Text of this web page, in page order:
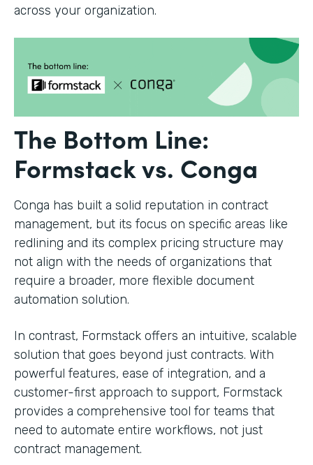
across your organization.
The Bottom Line:
Formstack vs. Conga
Conga has built a solid reputation in contract
management, but its focus on specific areas like
redlining and its complex pricing structure may
not align with the needs of organizations that
require a broader, more flexible document
automation solution.
In contrast, Formstack offers an intuitive, scalable
solution that goes beyond just contracts. With
powerful features, ease of integration, and a
customer-first approach to support, Formstack
provides a comprehensive tool for teams that
need to automate entire workflows, not just
contract management.